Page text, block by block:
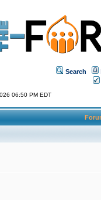
Search
06:50 PM EDT